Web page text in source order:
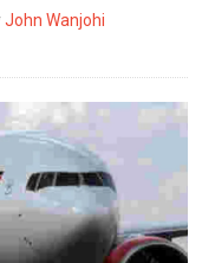
John Wanjohi